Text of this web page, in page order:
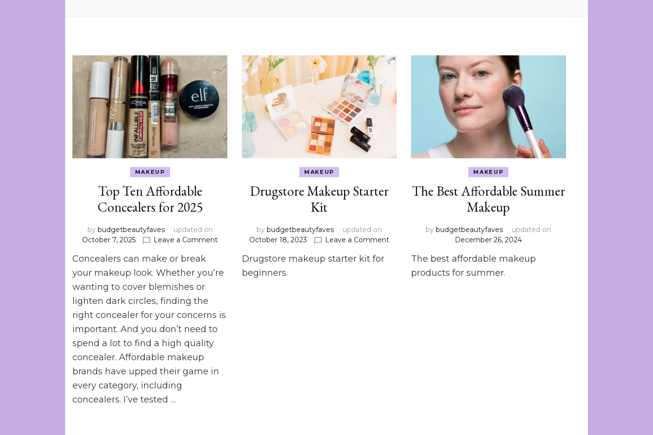
MAKEUP
Top Ten Affordable
Concealers for 2025
by budgetbeautyfaves
updated on
October 7, 2025
Leave a Commenton
Affordable
Concealers
Concealers can make or break
your makeup look. Whether you’re
wanting to cover blemishes or
lighten dark circles, finding the
right concealer for your concerns is
important. And you don’t need to
spend a lot to find a high quality
concealer. Affordable makeup
brands have upped their game in
every category, including
concealers. I’ve tested …
MAKEUP
Drugstore Makeup Starter
Kit
by budgetbeautyfaves
updated on
October 18, 2023
Leave a Commenton
Makeup
Starter
Drugstore makeup starter kit for
beginners.
MAKEUP
The Best Affordable Summer
Makeup
bybudgetbeautyfaves
updated on
December 26, 2024
The best affordable makeup
products for summer.